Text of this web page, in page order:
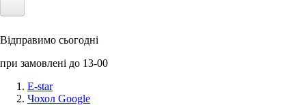
Сонячні панелі
Відправимо сьогодні
при замовлені до 13-00
E-star
Чохол Google